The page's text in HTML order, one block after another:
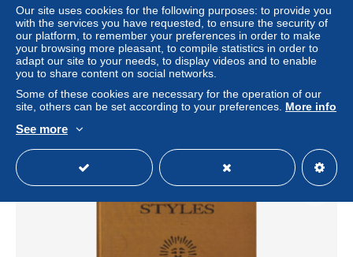
Valréas à La Belle Epoque a travers la carte postale
± $11.52
Status
New
Our site uses cookies for the following purposes: to provide you
with the services you have requested, to ensure the security of
our platform, to remember your preferences in order to make
your browsing more pleasant, to compile statistics in order to
adapt our site to your needs, to display videos and to enable
you to share content on social networks.
Some of these cookies are necessary for the operation of our
site, others can be set according to your preferences. More info
See more